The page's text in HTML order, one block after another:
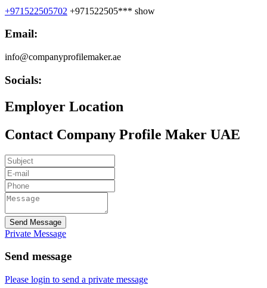
+971522505702 +971522505*** show
Email:
info@companyprofilemaker.ae
Socials:
Employer Location
Contact Company Profile Maker UAE
Send Message
Private Message
Send message
Please login to send a private message